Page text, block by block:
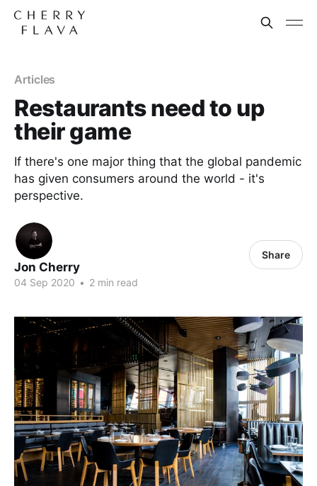
Articles
Restaurants need to up
their game
If there's one major thing that the global pandemic
has given consumers around the world - it's
perspective.
Jon Cherry
04 Sep 2020 • 2 min read
Share